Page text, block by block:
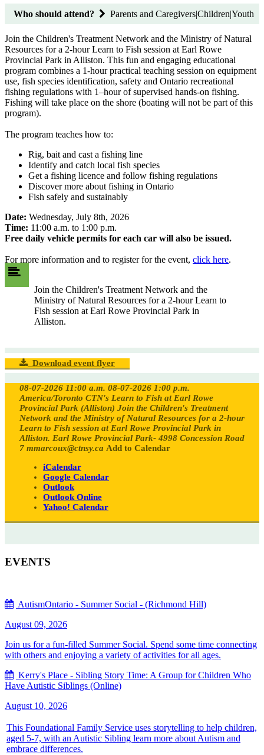
Who should attend? Parents and Caregivers|Children|Youth
Join the Children's Treatment Network and the Ministry of Natural
Resources for a 2-hour Learn to Fish session at Earl Rowe
Provincial Park in Alliston. This fun and engaging educational
program combines a 1-hour practical teaching session on equipment
use, fish species identification, safety and Ontario recreational
fishing regulations with 1–hour of supervised hands-on fishing.
Fishing will take place on the shore (boating will not be part of this
program).
The program teaches how to:
Rig, bait and cast a fishing line
Identify and catch local fish species
Get a fishing licence and follow fishing regulations
Discover more about fishing in Ontario
Fish safely and sustainably
Date: Wednesday, July 8th, 2026
Time: 11:00 a.m. to 1:00 p.m.
Free daily vehicle permits for each car will also be issued.
For more information and to register for the event, click here.
Join the Children's Treatment Network and the
Ministry of Natural Resources for a 2-hour Learn to
Fish session at Earl Rowe Provincial Park in
Alliston.
Download event flyer
08-07-2026 11:00 a.m. 08-07-2026 1:00 p.m.
America/Toronto CTN's Learn to Fish at Earl Rowe
Provincial Park (Alliston) Join the Children's Treatment
Network and the Ministry of Natural Resources for a 2-hour
Learn to Fish session at Earl Rowe Provincial Park in
Alliston. Earl Rowe Provincial Park- 4998 Concession Road
7 mmarcoux@ctnsy.ca Add to Calendar
iCalendar
Google Calendar
Outlook
Outlook Online
Yahoo! Calendar
EVENTS
AutismOntario - Summer Social - (Richmond Hill)
August 09, 2026
Join us for a fun-filled Summer Social. Spend some time connecting
with others and enjoying a variety of activities for all ages.
Kerry's Place - Sibling Story Time: A Group for Children Who
Have Autistic Siblings (Online)
August 10, 2026
This Foundational Family Service uses storytelling to help children,
aged 5-7, with an Autistic Sibling learn more about Autism and
embrace differences.